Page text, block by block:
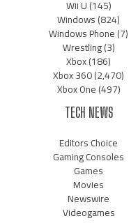
Wii U(145)
Windows(824)
Windows Phone(7)
Wrestling(3)
Xbox(186)
Xbox 360(2,470)
Xbox One(497)
TECH NEWS
Editors Choice
Gaming Consoles
Games
Movies
Newswire
Videogames